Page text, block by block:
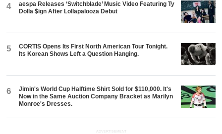
4
aespa Releases ‘Switchblade’ Music Video Featuring Ty
Dolla $ign After Lollapalooza Debut
5
CORTIS Opens Its First North American Tour Tonight.
Its Korean Shows Left a Question Hanging.
6
Jimin's World Cup Halftime Shirt Sold for $110,000. It's
Now in the Same Auction Company Bracket as Marilyn
Monroe's Dresses.
ADVERTISEMENT